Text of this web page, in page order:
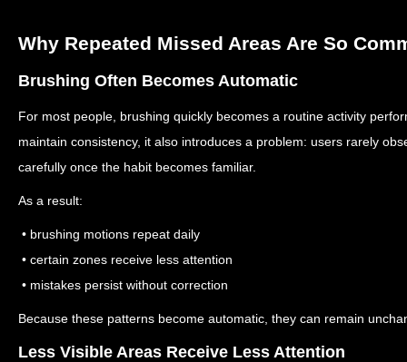
Why Repeated Missed Areas Are So
Brushing Often Becomes Automatic
For most people, brushing quickly becomes a routine activity
maintain consistency, it also introduces a problem: users rarely
carefully once the habit becomes familiar.
As a result:
• brushing motions repeat daily
• certain zones receive less attention
• mistakes persist without correction
Because these patterns become automatic, they can remain
Less Visible Areas Receive Less Attention